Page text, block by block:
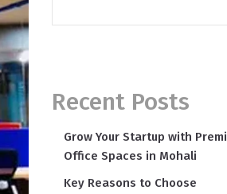
Recent Posts
Grow Your Startup with
Office Spaces in Mohali
Key Reasons to Choose